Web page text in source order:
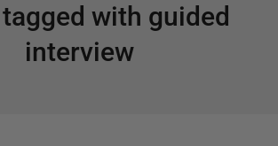
with guided
interview